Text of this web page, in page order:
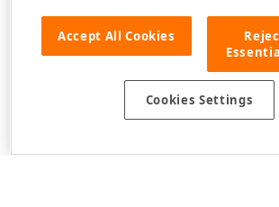
Accept All Cookies
Cookies Settings